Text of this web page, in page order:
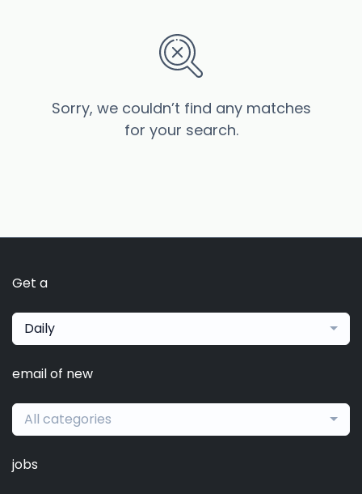
Sorry, we couldn’t find any matches
for your search.
Get a
Daily
email of new
All categories
jobs